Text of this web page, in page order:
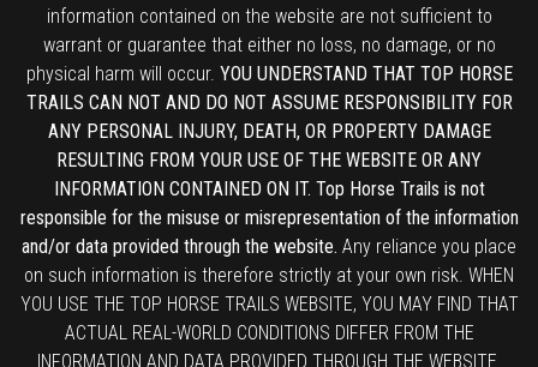
information contained on the website are not sufficient to
warrant or guarantee that either no loss, no damage, or no
physical harm will occur. YOU UNDERSTAND THAT TOP HORSE
TRAILS CAN NOT AND DO NOT ASSUME RESPONSIBILITY FOR
ANY PERSONAL INJURY, DEATH, OR PROPERTY DAMAGE
RESULTING FROM YOUR USE OF THE WEBSITE OR ANY
INFORMATION CONTAINED ON IT. Top Horse Trails is not
responsible for the misuse or misrepresentation of the information
and/or data provided through the website. Any reliance you place
on such information is therefore strictly at your own risk. WHEN
YOU USE THE TOP HORSE TRAILS WEBSITE, YOU MAY FIND THAT
ACTUAL REAL-WORLD CONDITIONS DIFFER FROM THE
INFORMATION AND DATA PROVIDED THROUGH THE WEBSITE.